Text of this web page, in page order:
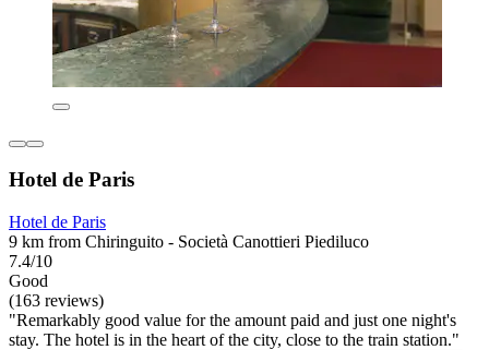
Hotel de Paris
Hotel de Paris
9 km from Chiringuito - Società Canottieri Piediluco
7.4/10
Good
(163 reviews)
"Remarkably good value for the amount paid and just one night's
stay. The hotel is in the heart of the city, close to the train station."